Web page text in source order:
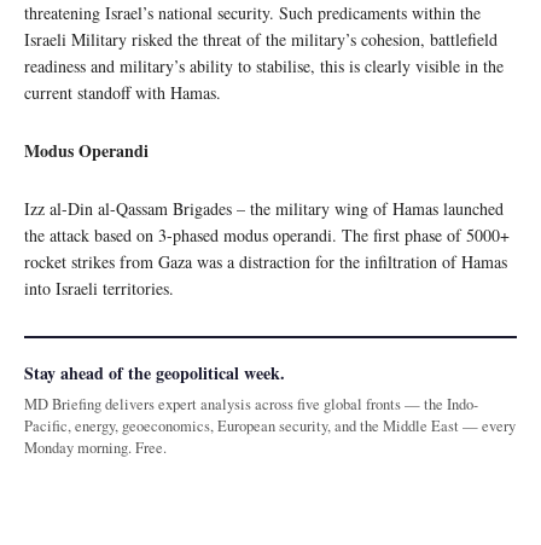
threatening Israel’s national security. Such predicaments within the
Israeli Military risked the threat of the military’s cohesion, battlefield
readiness and military’s ability to stabilise, this is clearly visible in the
current standoff with Hamas.
Modus Operandi
Izz al-Din al-Qassam Brigades – the military wing of Hamas launched
the attack based on 3-phased modus operandi. The first phase of 5000+
rocket strikes from Gaza was a distraction for the infiltration of Hamas
into Israeli territories.
Stay ahead of the geopolitical week.
MD Briefing delivers expert analysis across five global fronts — the Indo-
Pacific, energy, geoeconomics, European security, and the Middle East — every
Monday morning. Free.